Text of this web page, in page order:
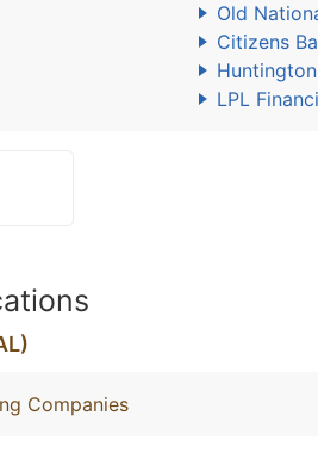
Old
Citizens
LPL
Companies